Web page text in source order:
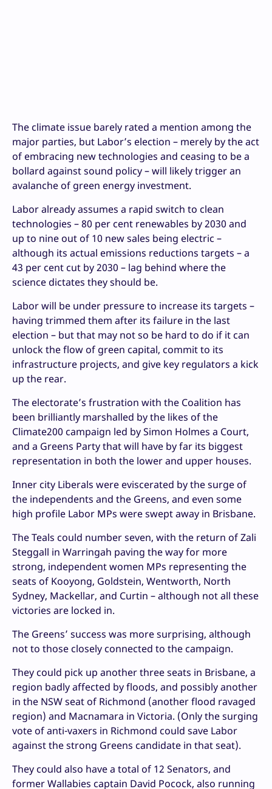
The climate issue barely rated a mention among the
major parties, but Labor’s election – merely by the act
of embracing new technologies and ceasing to be a
bollard against sound policy – will likely trigger an
avalanche of green energy investment.
Labor already assumes a rapid switch to clean
technologies – 80 per cent renewables by 2030 and
up to nine out of 10 new sales being electric –
although its actual emissions reductions targets – a
43 per cent cut by 2030 – lag behind where the
science dictates they should be.
Labor will be under pressure to increase its targets –
having trimmed them after its failure in the last
election – but that may not so be hard to do if it can
unlock the flow of green capital, commit to its
infrastructure projects, and give key regulators a kick
up the rear.
The electorate’s frustration with the Coalition has
been brilliantly marshalled by the likes of the
Climate200 campaign led by Simon Holmes a Court,
and a Greens Party that will have by far its biggest
representation in both the lower and upper houses.
Inner city Liberals were eviscerated by the surge of
the independents and the Greens, and even some
high profile Labor MPs were swept away in Brisbane.
The Teals could number seven, with the return of Zali
Steggall in Warringah paving the way for more
strong, independent women MPs representing the
seats of Kooyong, Goldstein, Wentworth, North
Sydney, Mackellar, and Curtin – although not all these
victories are locked in.
The Greens’ success was more surprising, although
not to those closely connected to the campaign.
They could pick up another three seats in Brisbane, a
region badly affected by floods, and possibly another
in the NSW seat of Richmond (another flood ravaged
region) and Macnamara in Victoria. (Only the surging
vote of anti-vaxers in Richmond could save Labor
against the strong Greens candidate in that seat).
They could also have a total of 12 Senators, and
former Wallabies captain David Pocock, also running